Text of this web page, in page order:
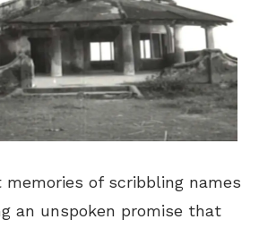
memories of scribbling names
an unspoken promise that